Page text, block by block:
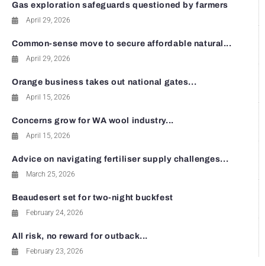
Gas exploration safeguards questioned by farmers
April 29, 2026
Common-sense move to secure affordable natural...
April 29, 2026
Orange business takes out national gates...
April 15, 2026
Concerns grow for WA wool industry...
April 15, 2026
Advice on navigating fertiliser supply challenges...
March 25, 2026
Beaudesert set for two-night buckfest
February 24, 2026
All risk, no reward for outback...
February 23, 2026